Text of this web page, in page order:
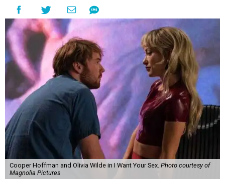
Cooper Hoffman and Olivia Wilde in I Want Your Sex. Photo courtesy of
Magnolia Pictures